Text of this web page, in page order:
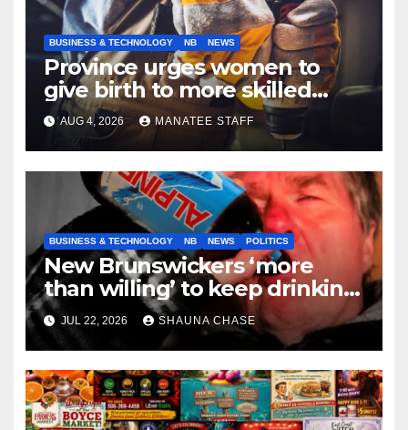
BUSINESS & TECHNOLOGY NB NEWS
Province urges women to
give birth to more skilled
tradespeople
AUG 4, 2026 MANATEE STAFF
BUSINESS & TECHNOLOGY NB NEWS POLITICS
New Brunswickers ‘more
than willing’ to keep drinking
if it helps fight tariffs
JUL 22, 2026 SHAUNA CHASE